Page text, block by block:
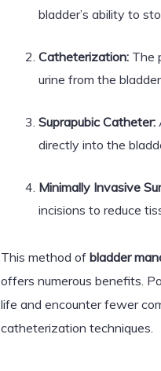
bladder’s ability to
Catheterization: The
urine from the
Suprapubic Catheter:
directly into the
Minimally Invasive
incisions to reduce
This method of bladder
offers numerous benefits.
life and encounter fewer
catheterization techniques.